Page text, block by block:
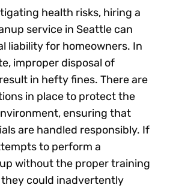
health risks, hiring a
service in Seattle can
liability for homeowners. In
improper disposal of
in hefty fines. There are
in place to protect the
ensuring that
are handled responsibly. If
to perform a
without the proper training
could inadvertently